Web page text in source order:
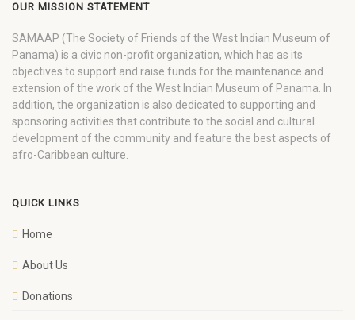
OUR MISSION STATEMENT
SAMAAP (The Society of Friends of the West Indian Museum of
Panama) is a civic non-profit organization, which has as its
objectives to support and raise funds for the maintenance and
extension of the work of the West Indian Museum of Panama. In
addition, the organization is also dedicated to supporting and
sponsoring activities that contribute to the social and cultural
development of the community and feature the best aspects of
afro-Caribbean culture.
QUICK LINKS
Home
About Us
Donations